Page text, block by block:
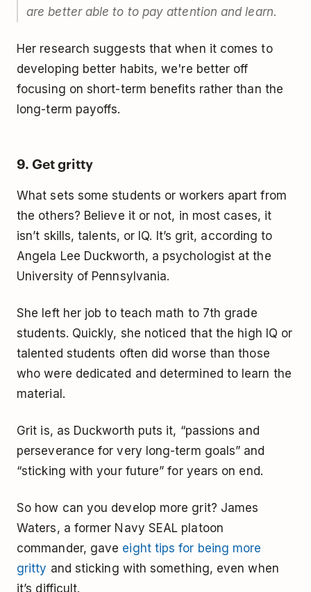
are better able to to pay attention and learn.
Her research suggests that when it comes to
developing better habits, we're better off
focusing on short-term benefits rather than the
long-term payoffs.
9. Get gritty
What sets some students or workers apart from
the others? Believe it or not, in most cases, it
isn’t skills, talents, or IQ. It’s grit, according to
Angela Lee Duckworth, a psychologist at the
University of Pennsylvania.
She left her job to teach math to 7th grade
students. Quickly, she noticed that the high IQ or
talented students often did worse than those
who were dedicated and determined to learn the
material.
Grit is, as Duckworth puts it, “passions and
perseverance for very long-term goals” and
“sticking with your future” for years on end.
So how can you develop more grit? James
Waters, a former Navy SEAL platoon
commander, gave eight tips for being more
gritty and sticking with something, even when
it’s difficult.